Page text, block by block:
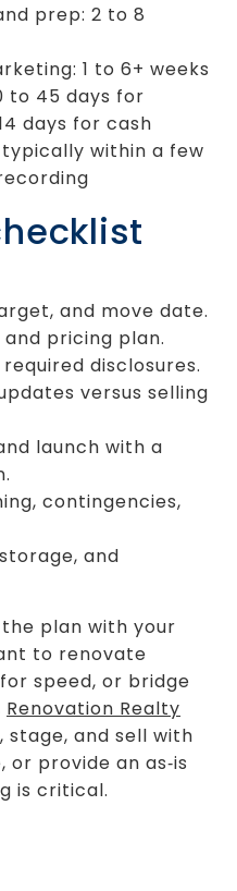
prep: 2 to 8
1 to 6+ weeks
to 45 days for
days for cash
within a few
and move date.
and pricing plan.
required disclosures.
versus selling
launch with a
contingencies,
and
plan with your
to renovate
speed, or bridge
Renovation Realty
stage, and sell with
provide an as‑is
is critical.